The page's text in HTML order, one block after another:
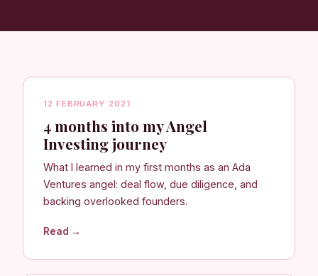
12 FEBRUARY 2021
4 months into my Angel
Investing journey
What I learned in my first months as an Ada
Ventures angel: deal flow, due diligence, and
backing overlooked founders.
Read →